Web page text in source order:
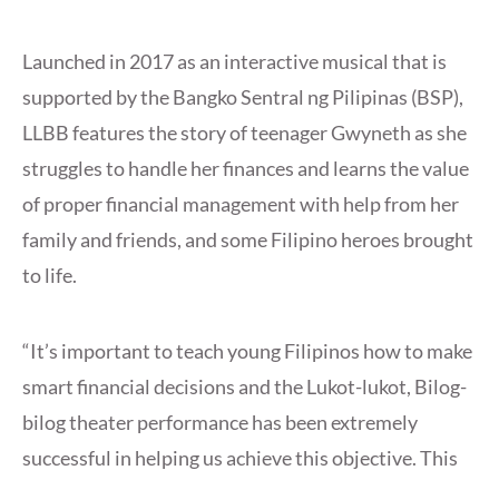
Launched in 2017 as an interactive musical that is
supported by the Bangko Sentral ng Pilipinas (BSP),
LLBB features the story of teenager Gwyneth as she
struggles to handle her finances and learns the value
of proper financial management with help from her
family and friends, and some Filipino heroes brought
to life.
“It’s important to teach young Filipinos how to make
smart financial decisions and the Lukot-lukot, Bilog-
bilog theater performance has been extremely
successful in helping us achieve this objective. This